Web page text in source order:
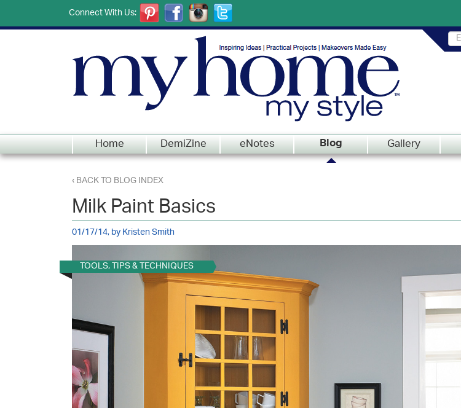
Connect With Us:
Home DemiZine eNotes Blog Gallery
‹ BACK TO BLOG INDEX
Milk Paint Basics
01/17/14, by Kristen Smith
TOOLS, TIPS & TECHNIQUES